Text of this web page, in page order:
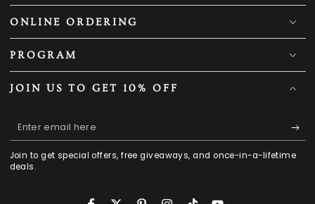
ONLINE ORDERING
PROGRAM
JOIN US TO GET 10% OFF
Enter
email
here
Join to get special offers, free giveaways, and once-in-a-lifetime
deals.